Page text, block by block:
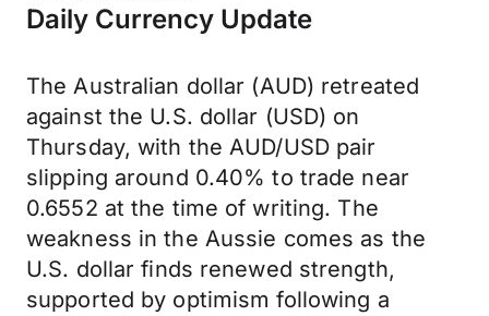
Daily Currency Update
The Australian dollar (AUD) retreated
against the U.S. dollar (USD) on
Thursday, with the AUD/USD pair
slipping around 0.40% to trade near
0.6552 at the time of writing. The
weakness in the Aussie comes as the
U.S. dollar finds renewed strength,
supported by optimism following a